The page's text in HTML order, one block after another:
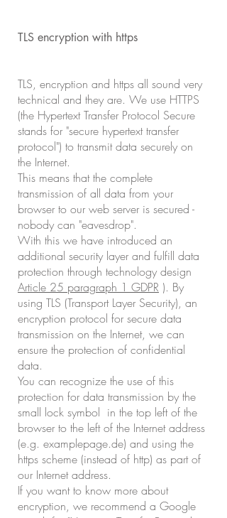
TLS encryption with https
TLS, encryption and https all sound very
technical and they are. We use HTTPS
(the Hypertext Transfer Protocol Secure
stands for "secure hypertext transfer
protocol") to transmit data securely on
the Internet.
This means that the complete
transmission of all data from your
browser to our web server is secured -
nobody can "eavesdrop".
With this we have introduced an
additional security layer and fulfill data
protection through technology design
Article 25 paragraph 1 GDPR ). By
using TLS (Transport Layer Security), an
encryption protocol for secure data
transmission on the Internet, we can
ensure the protection of confidential
data.
You can recognize the use of this
protection for data transmission by the
small lock symbol in the top left of the
browser to the left of the Internet address
(e.g. examplepage.de) and using the
https scheme (instead of http) as part of
our Internet address.
If you want to know more about
encryption, we recommend a Google